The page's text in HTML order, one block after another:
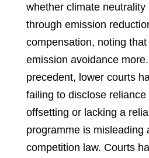
whether climate neutrality
through emission
compensation, noting
emission avoidance
precedent, lower courts
failing to disclose reliance
offsetting or lacking a
programme is misleading
competition law. Courts